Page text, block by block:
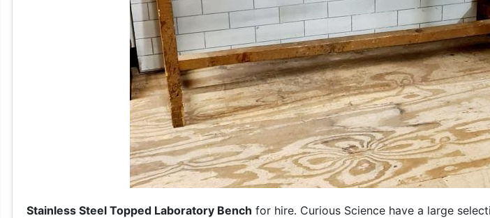
Stainless Steel Topped Laboratory Bench for hire. Curious Science have a large